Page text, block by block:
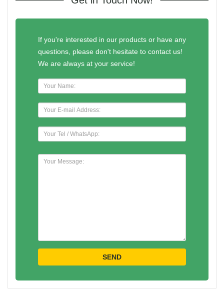
If you're interested in our products or have any
questions, please don't hesitate to contact us!
We are always at your service!